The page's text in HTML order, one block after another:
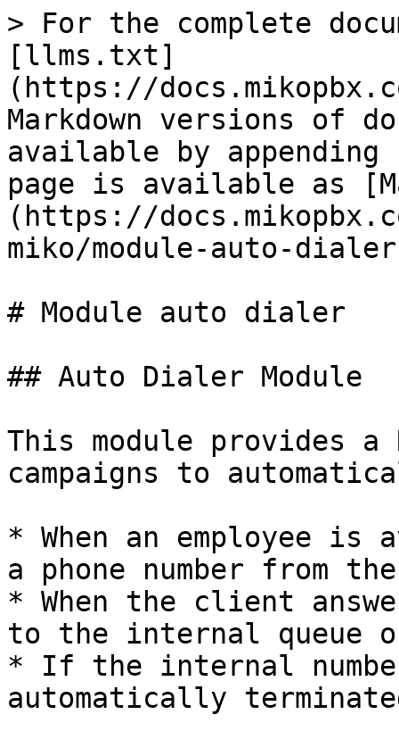
> For the complete
[llms.txt]
(https://
Markdown versions of
available by
page is available as
(https://
miko/module-auto-
# Module auto dialer
## Auto Dialer Module
This module provides a
campaigns to
* When an employee
a phone number from
* When the client
to the internal queue
* If the internal
automatically